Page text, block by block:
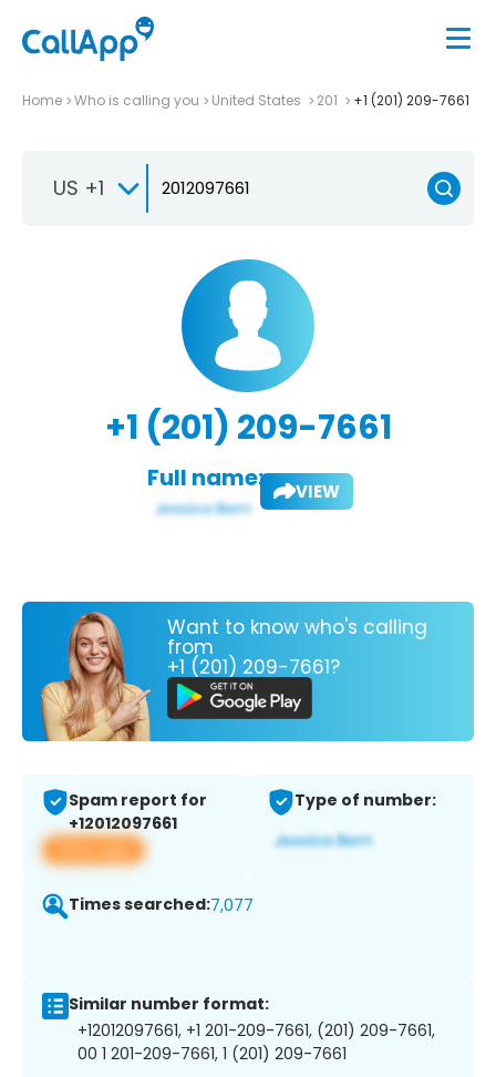
Home Who is calling you United States 201 +1 (201) 209-7661
US +1
+1 (201) 209-7661
Full name: VIEW
Want to know who's calling
from
+1 (201) 209-7661?
Spam report for
+12012097661
View app
Type of number:
Times searched:7,077
Similar number format:
+12012097661, +1 201-209-7661, (201) 209-7661,
00 1 201-209-7661, 1 (201) 209-7661